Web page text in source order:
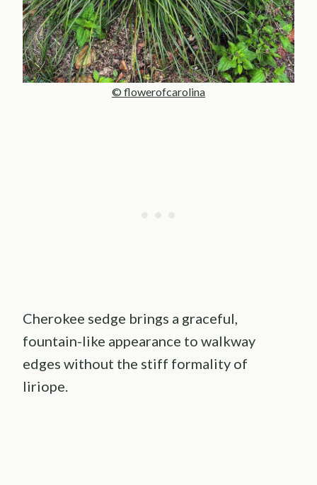
© flowerofcarolina
Cherokee sedge brings a graceful,
fountain-like appearance to walkway
edges without the stiff formality of
liriope.